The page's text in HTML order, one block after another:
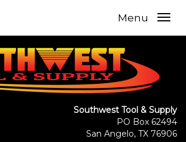
Menu
Southwest Tool & Supply
PO Box 62494
San Angelo, TX 76906